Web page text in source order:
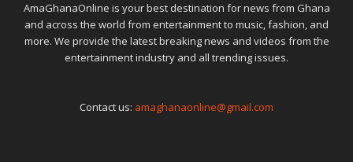
AmaGhanaOnline is your best destination for news from Ghana
and across the world from entertainment to music, fashion, and
more. We provide the latest breaking news and videos from the
entertainment industry and all trending issues.
Contact us: amaghanaonline@gmail.com